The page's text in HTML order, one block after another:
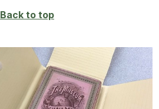
Back to top